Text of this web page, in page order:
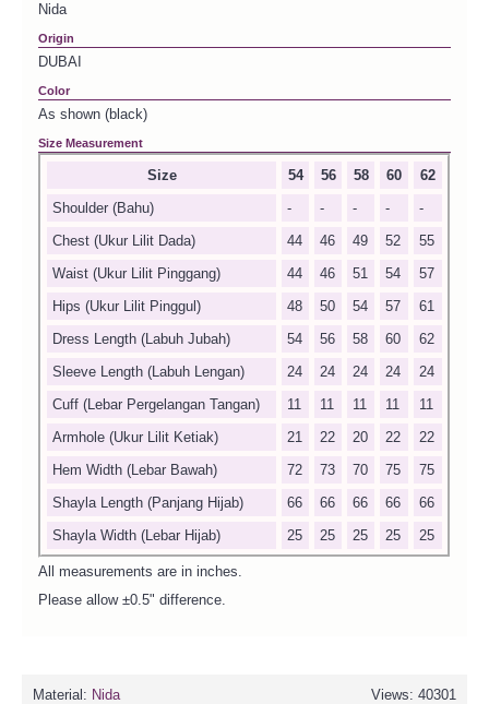
Nida
Origin
DUBAI
Color
As shown (black)
Size Measurement
Size 54 56 58 60
62
Shoulder (Bahu)
- - - -
-
Chest (Ukur Lilit Dada)
44 46 49 52
55
Waist (Ukur Lilit Pinggang)
44 46 51 54
57
Hips (Ukur Lilit Pinggul)
48 50 54 57
61
Dress Length (Labuh Jubah)
54 56 58 60
62
Sleeve Length (Labuh Lengan)
24 24 24 24
24
Cuff (Lebar Pergelangan Tangan)
11 11 11 11
11
Armhole (Ukur Lilit Ketiak)
21 22 20 22
22
Hem Width (Lebar Bawah)
72 73 70 75
75
Shayla Length (Panjang Hijab)
66 66 66 66
66
Shayla Width (Lebar Hijab)
25 25 25 25 25
All measurements are in inches.
Please allow ±0.5" difference.
Views: 40301
Material: Nida